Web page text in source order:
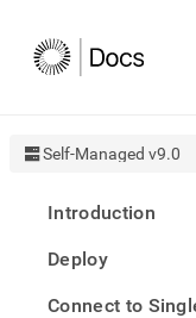
Self-Managed v9.0
Introduction
Deploy
Connect to